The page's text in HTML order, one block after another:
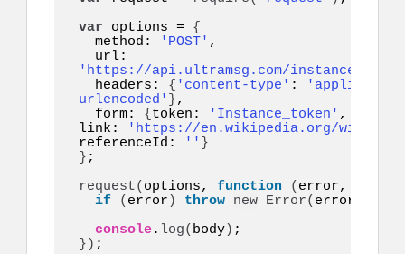
var options = {
  method:
'POST' ,
'https://api.ultramsg.com/instance1150/
  headers:
{ 'content-type' :
urlencoded' },
  form:
{ token: 'Instance_token' , to:
link:
'https://en.wikipedia.org/wiki/
referenceId:
'' }
} ;
request( options, function ( error,
if
( error ) throw new Error( error
console. log( body)
} ) ;